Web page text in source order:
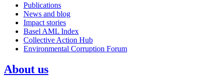
Publications
News and blog
Impact stories
Basel AML Index
Collective Action Hub
Environmental Corruption Forum
About us